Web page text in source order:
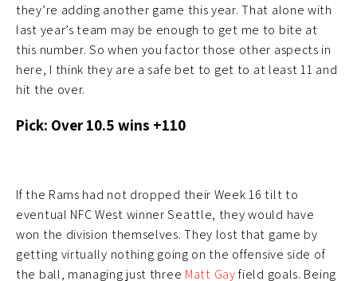
they’re adding another game this year. That alone with
last year’s team may be enough to get me to bite at
this number. So when you factor those other aspects in
here, I think they are a safe bet to get to at least 11 and
hit the over.
Pick: Over 10.5 wins +110
If the Rams had not dropped their Week 16 tilt to
eventual NFC West winner Seattle, they would have
won the division themselves. They lost that game by
getting virtually nothing going on the offensive side of
the ball, managing just three Matt Gayfield goals. Being